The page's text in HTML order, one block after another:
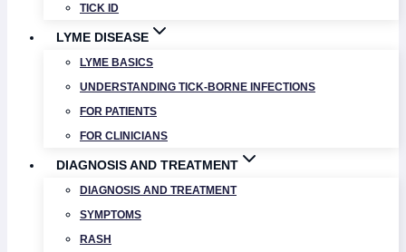
TICK ID
LYME DISEASE
LYME BASICS
UNDERSTANDING TICK-BORNE INFECTIONS
FOR PATIENTS
FOR CLINICIANS
DIAGNOSIS AND TREATMENT
DIAGNOSIS AND TREATMENT
SYMPTOMS
RASH